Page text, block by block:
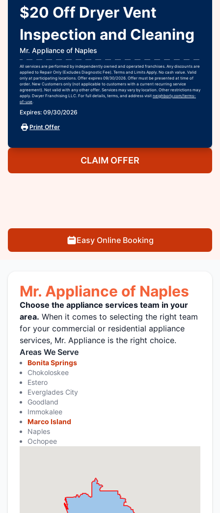
$20 Off Dryer Vent
Inspection and Cleaning
Mr. Appliance of Naples
All services are performed by independently owned and operated franchises. Any discounts are
applied to Repair Only (Excludes Diagnostic Fee). Terms and Limits Apply. No cash value. Valid
only at participating locations. Offer expires 09/30/2026. Offer must be presented at time of
order. New Customers only (not applicable to customers with a current recurring service
agreement). Not valid with any other offer. Services may vary by location. Other restrictions may
apply. Dwyer Franchising LLC. For full details, terms, and address visit neighborly.com/terms-
of-use.
Expires: 09/30/2026
Print Offer
CLAIM OFFER
Easy Online Booking
Mr. Appliance of Naples
Choose the appliance services team in your
area. When it comes to selecting the right team
for your commercial or residential appliance
services, Mr. Appliance is the right choice.
Areas We Serve
Bonita Springs
Chokoloskee
Estero
Everglades City
Goodland
Immokalee
Marco Island
Naples
Ochopee